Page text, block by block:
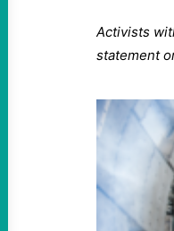
Activists
statement